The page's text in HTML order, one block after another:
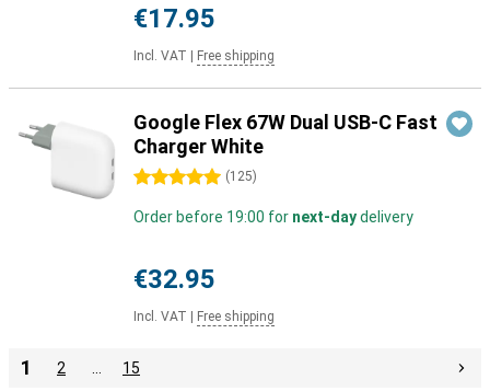
€17.95
Incl. VAT Free shipping
Google Flex 67W Dual USB-C Fast
Charger White
5 stars (125)
Order before 19:00 for next-daydelivery
€32.95
Incl. VAT Free shipping
1 2 15